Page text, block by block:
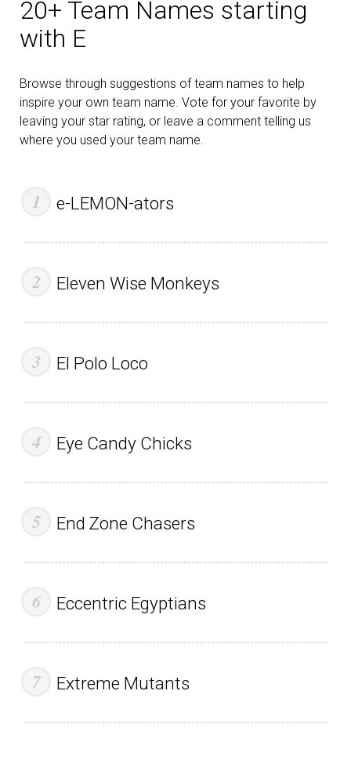
20+ Team Names starting
with E
Browse through suggestions of team names to help
inspire your own team name. Vote for your favorite by
leaving your star rating, or leave a comment telling us
where you used your team name.
e-LEMON-ators
Eleven Wise Monkeys
El Polo Loco
Eye Candy Chicks
End Zone Chasers
Eccentric Egyptians
Extreme Mutants